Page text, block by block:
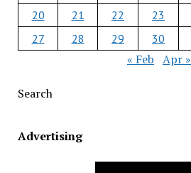
20
21 22 23
27
28 29 30
« Feb Apr »
Search
Advertising